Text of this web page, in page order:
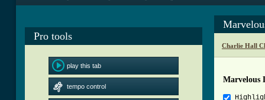
Pro tools
play this tab
tempo control
Charlie Hall
Marvelous